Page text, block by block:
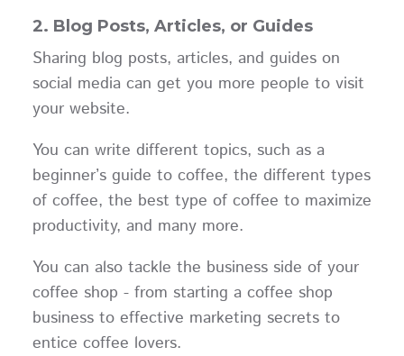
2. Blog Posts, Articles, or Guides
Sharing blog posts, articles, and guides on
social media can get you more people to visit
your website.
You can write different topics, such as a
beginner’s guide to coffee, the different types
of coffee, the best type of coffee to maximize
productivity, and many more.
You can also tackle the business side of your
coffee shop - from starting a coffee shop
business to effective marketing secrets to
entice coffee lovers.